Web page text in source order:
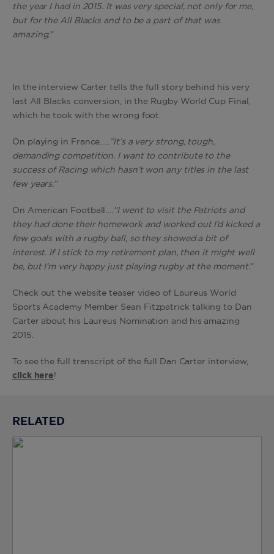
the year I had in 2015. It was very special, not only for me,
but for the All Blacks and to be a part of that was
amazing.”
In the interview Carter tells the full story behind his very
last All Blacks conversion, in the Rugby World Cup Final,
which he took with the wrong foot.
On playing in France….. ”It’s a very strong, tough,
demanding competition. I want to contribute to the
success of Racing which hasn’t won any titles in the last
few years.”
On American Football…. ”I went to visit the Patriots and
they had done their homework and worked out I’d kicked a
few goals with a rugby ball, so they showed a bit of
interest. If I stick to my retirement plan, then it might well
be, but I’m very happy just playing rugby at the moment.”
Check out the website teaser video of Laureus World
Sports Academy Member Sean Fitzpatrick talking to Dan
Carter about his Laureus Nomination and his amazing
2015.
To see the full transcript of the full Dan Carter interview,
click here!
RELATED